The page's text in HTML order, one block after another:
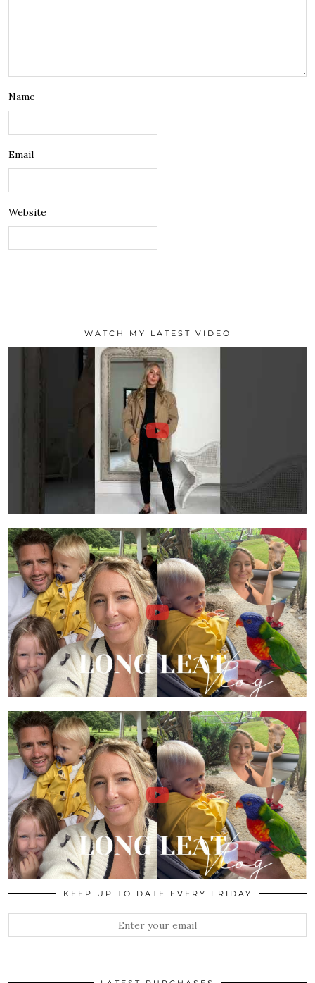
Name
Email
Website
WATCH MY LATEST VIDEO
KEEP UP TO DATE EVERY FRIDAY